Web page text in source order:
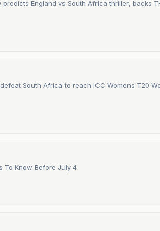
predicts England vs South Africa thriller, backs
South Africa to reach ICC Womens T20
To Know Before July 4